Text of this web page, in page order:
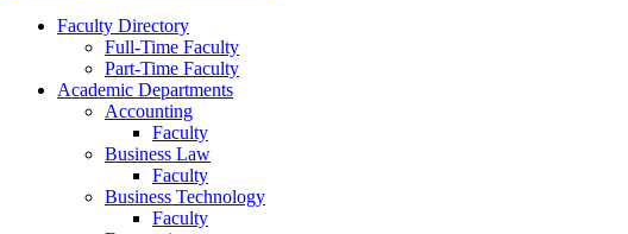
Faculty Directory
Full-Time Faculty
Part-Time Faculty
Academic Departments
Accounting
Faculty
Business Law
Faculty
Business Technology
Faculty